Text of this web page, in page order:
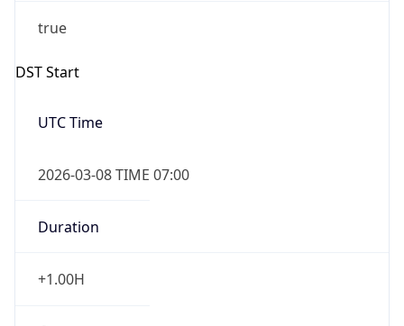
true
DST Start
UTC Time
2026-03-08 TIME 07:00
Duration
+1.00H